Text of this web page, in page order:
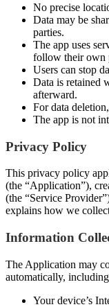
No precise
Data may be
parties.
The app uses
follow their own
Users can stop
Data is retained
afterward.
For data
The app is not
Privacy Policy
This privacy policy
(the “Application”),
(the “Service
explains how we
Information
The Application may
automatically,
Your device’s